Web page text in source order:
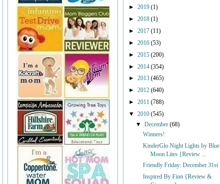
► 2019 (1)
► 2018 (1)
► 2017 (11)
► 2016 (53)
► 2015 (200)
► 2014 (354)
► 2013 (465)
► 2012 (640)
► 2011 (788)
▼ 2010 (545)
▼December(68)
Winners!
KinderGlo Night Lights by Blue
Moon Lites {Review ...
Friendly Friday: December 31st
Inspired By Finn {Review &